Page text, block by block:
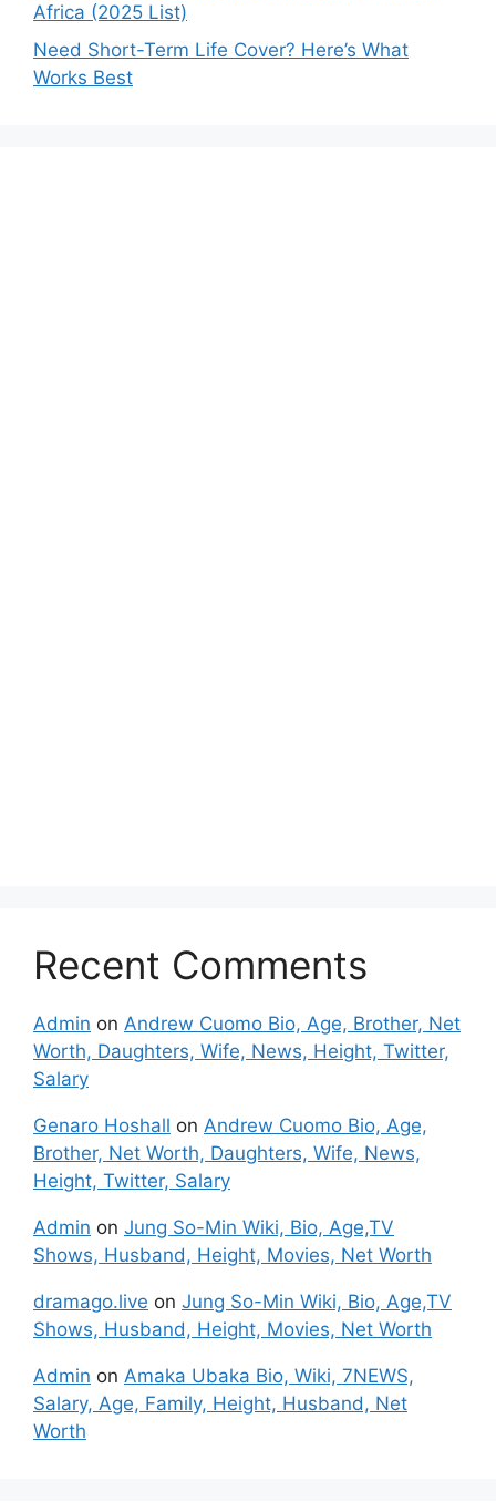
Africa (2025 List)
Need Short-Term Life Cover? Here’s What
Works Best
Recent Comments
Admin on Andrew Cuomo Bio, Age, Brother, Net
Worth, Daughters, Wife, News, Height, Twitter,
Salary
Genaro Hoshall on Andrew Cuomo Bio, Age,
Brother, Net Worth, Daughters, Wife, News,
Height, Twitter, Salary
Admin on Jung So-Min Wiki, Bio, Age,TV
Shows, Husband, Height, Movies, Net Worth
dramago.live on Jung So-Min Wiki, Bio, Age,TV
Shows, Husband, Height, Movies, Net Worth
Admin on Amaka Ubaka Bio, Wiki, 7NEWS,
Salary, Age, Family, Height, Husband, Net
Worth